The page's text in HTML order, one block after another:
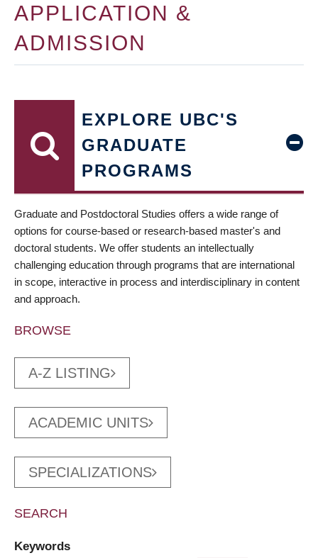
APPLICATION &
ADMISSION
EXPLORE UBC'S
GRADUATE
PROGRAMS
Graduate and Postdoctoral Studies offers a wide range of
options for course-based or research-based master's and
doctoral students. We offer students an intellectually
challenging education through programs that are international
in scope, interactive in process and interdisciplinary in content
and approach.
BROWSE
A-Z LISTING
ACADEMIC UNITS
SPECIALIZATIONS
SEARCH
Keywords